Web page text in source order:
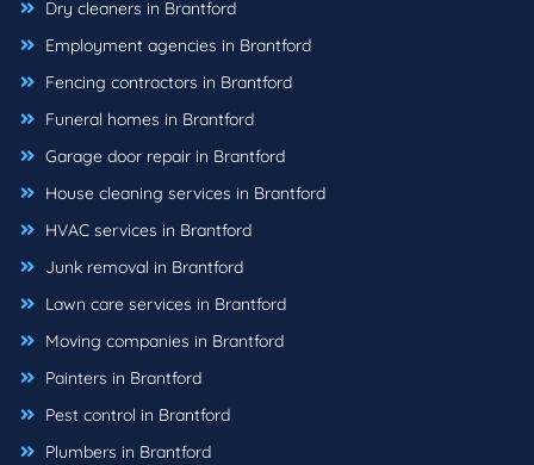
Dry cleaners in Brantford
Employment agencies in Brantford
Fencing contractors in Brantford
Funeral homes in Brantford
Garage door repair in Brantford
House cleaning services in Brantford
HVAC services in Brantford
Junk removal in Brantford
Lawn care services in Brantford
Moving companies in Brantford
Painters in Brantford
Pest control in Brantford
Plumbers in Brantford